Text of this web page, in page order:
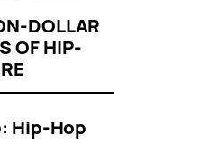
DOLLAR
OF HIP-
Hip-Hop